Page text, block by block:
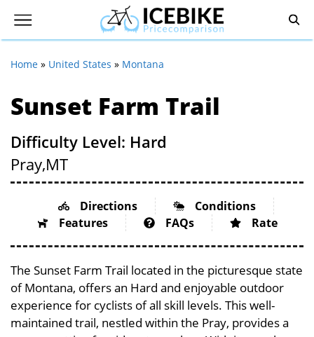
Home » United States » Montana
Sunset Farm Trail
Difficulty Level: Hard
Pray,MT
Directions
Conditions
Features
FAQs Rate
The Sunset Farm Trail located in the picturesque state
of Montana, offers an Hard and enjoyable outdoor
experience for cyclists of all skill levels. This well-
maintained trail, nestled within the Pray, provides a